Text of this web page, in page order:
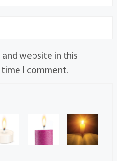
and website in this
I comment.